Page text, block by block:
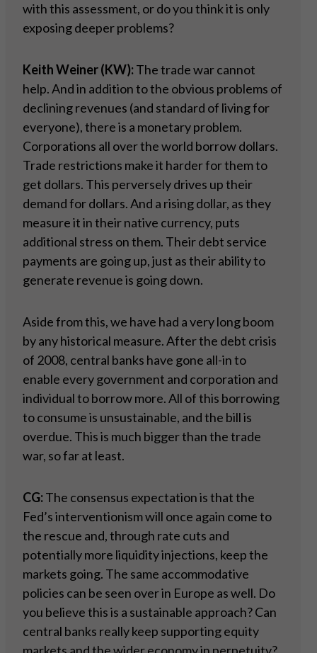
with this assessment, or do you think it is only
exposing deeper problems?
Keith Weiner (KW):The trade war cannot
help. And in addition to the obvious problems of
declining revenues (and standard of living for
everyone), there is a monetary problem.
Corporations all over the world borrow dollars.
Trade restrictions make it harder for them to
get dollars. This perversely drives up their
demand for dollars. And a rising dollar, as they
measure it in their native currency, puts
additional stress on them. Their debt service
payments are going up, just as their ability to
generate revenue is going down.
Aside from this, we have had a very long boom
by any historical measure. After the debt crisis
of 2008, central banks have gone all-in to
enable every government and corporation and
individual to borrow more. All of this borrowing
to consume is unsustainable, and the bill is
overdue. This is much bigger than the trade
war, so far at least.
CG:The consensus expectation is that the
Fed’s interventionism will once again come to
the rescue and, through rate cuts and
potentially more liquidity injections, keep the
markets going. The same accommodative
policies can be seen over in Europe as well. Do
you believe this is a sustainable approach? Can
central banks really keep supporting equity